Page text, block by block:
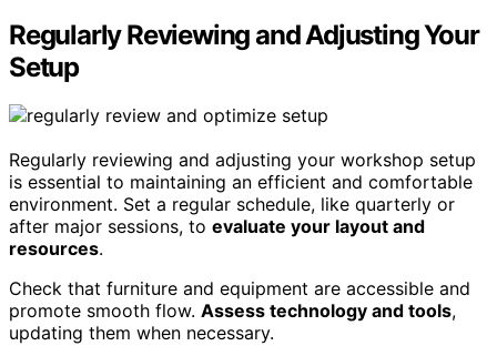
Regularly Reviewing and Adjusting Your
Setup
Regularly reviewing and adjusting your workshop setup
is essential to maintaining an efficient and comfortable
environment. Set a regular schedule, like quarterly or
after major sessions, to evaluate your layout and
resources.
Check that furniture and equipment are accessible and
promote smooth flow. Assess technology and tools,
updating them when necessary.